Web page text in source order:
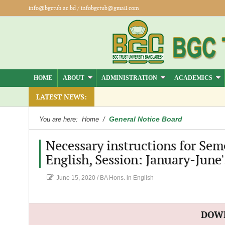
info@bgctub.ac.bd/ infobgctub@gmail.com
HOME ABOUT ADMINISTRATION ACADEMICS
LATEST NEWS:
You are here: Home / General Notice Board
Necessary instructions for
English, Session: January-
June 15, 2020 / BA Hons. in English